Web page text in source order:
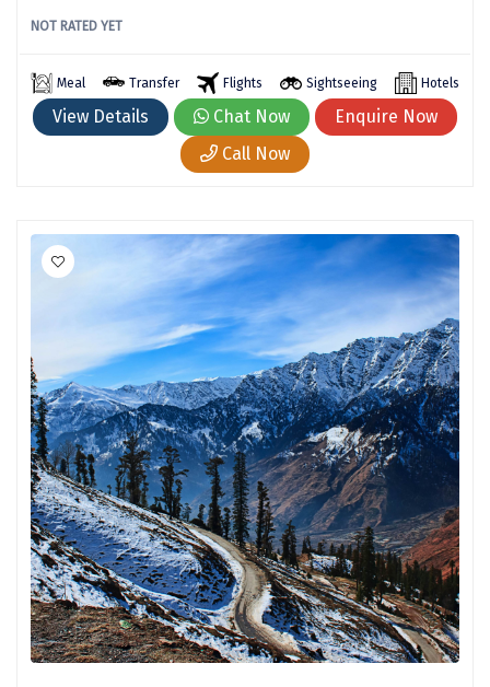
Subramanya
Chintapurni
Bhimashankar
Grishneshwar
Nainital
Wari Chora
Nongriat
Vambhori
Khatu Shayam
Balaji
Parambikulam
NOT RATED YET
Meal Transfer Flights Sightseeing Hotels
View Details Chat Now
Enquire Now
Call Now